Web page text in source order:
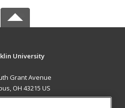
University
Grant Avenue
OH 43215 US